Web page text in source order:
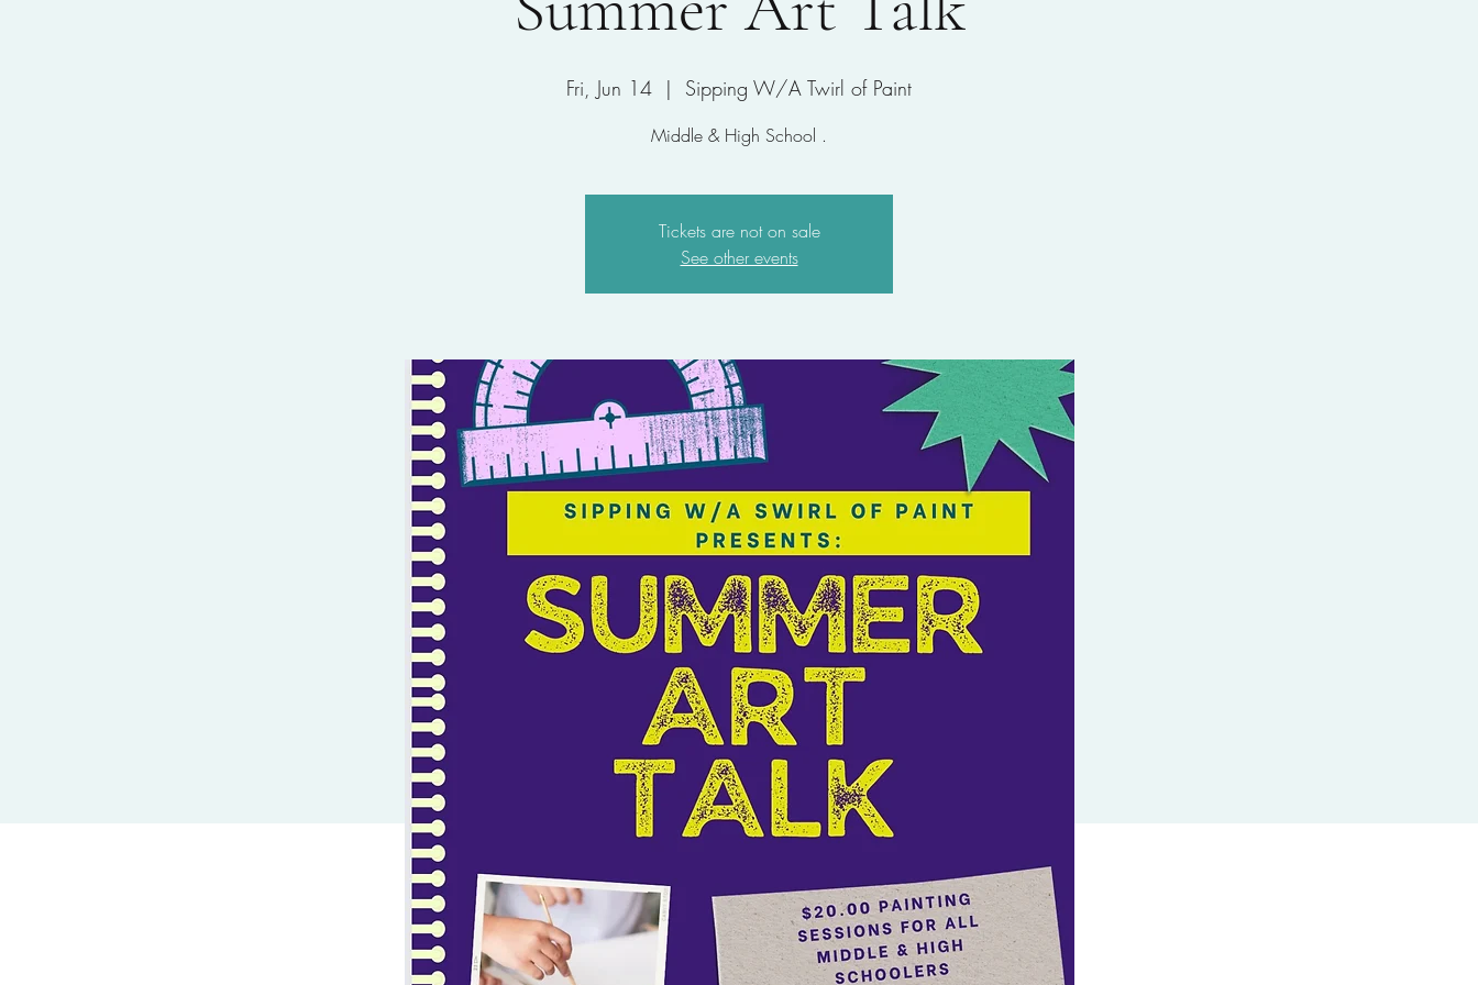
Fri, Jun 14
  |
Sipping W/A Twirl of Paint
Middle & High School .
Tickets are not on sale
See other events